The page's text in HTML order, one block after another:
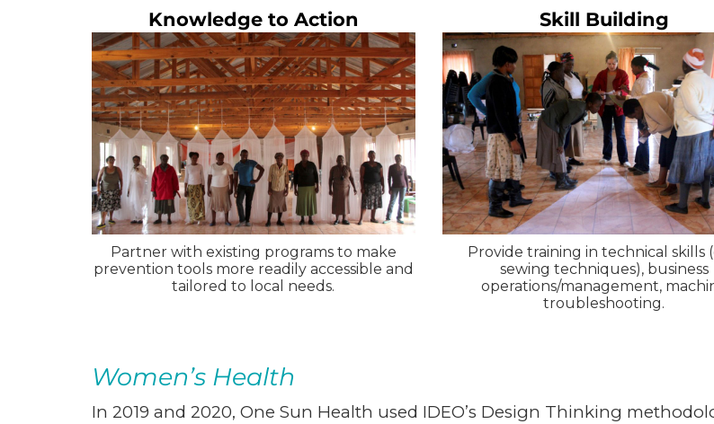
Knowledge to Action
Partner with existing programs to make
prevention tools more readily accessible and
tailored to local needs.
Skill Building
Provide training in technical skills
sewing techniques), business
operations/management,
troubleshooting.
Women’s Health
In 2019 and 2020, One Sun Health used IDEO’s Design Thinking